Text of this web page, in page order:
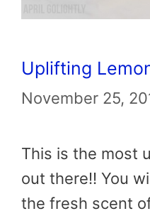
Uplifting
November 25,
This is the most
out there!! You
the fresh scent